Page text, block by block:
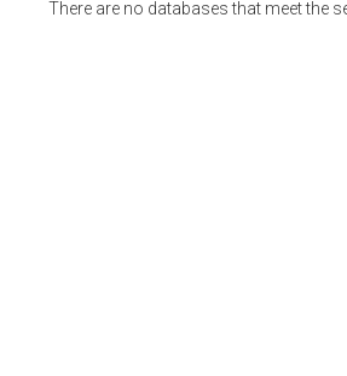
There are no databases that meet the